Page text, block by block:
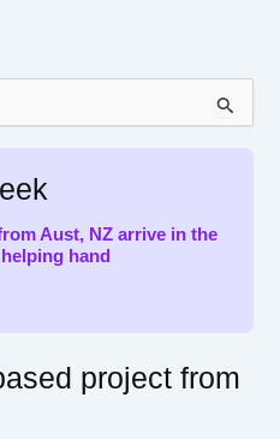
Aust, NZ arrive in the
hand
project from